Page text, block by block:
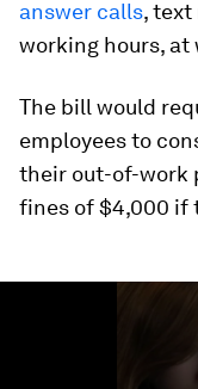
answer calls, text
working hours, at
The bill would
employees to
their out-of-work
fines of $4,000 if